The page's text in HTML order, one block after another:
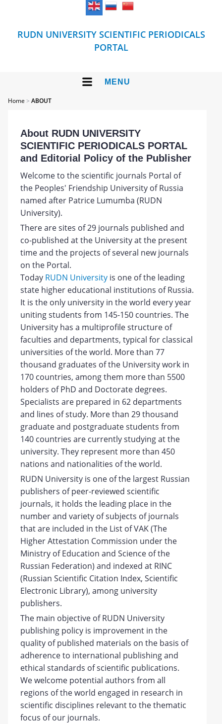
RUDN UNIVERSITY SCIENTIFIC PERIODICALS
PORTAL
MENU
Home >ABOUT
About RUDN UNIVERSITY
SCIENTIFIC PERIODICALS PORTAL
and Editorial Policy of the Publisher
Welcome to the scientific journals Portal of
the Peoples' Friendship University of Russia
named after Patrice Lumumba (RUDN
University).
There are sites of 29 journals published and
co-published at the University at the present
time and the projects of several new journals
on the Portal.
Today RUDN University is one of the leading
state higher educational institutions of Russia.
It is the only university in the world every year
uniting students from 145-150 countries. The
University has a multiprofile structure of
faculties and departments, typical for classical
universities of the world. More than 77
thousand graduates of the University work in
170 countries, among them more than 5500
holders of PhD and Doctorate degrees.
Specialists are prepared in 62 departments
and lines of study. More than 29 thousand
graduate and postgraduate students from
140 countries are currently studying at the
university. They represent more than 450
nations and nationalities of the world.
RUDN University is one of the largest Russian
publishers of peer-reviewed scientific
journals, it holds the leading place in the
number and variety of subjects of journals
that are included in the List of VAK (The
Higher Attestation Commission under the
Ministry of Education and Science of the
Russian Federation) and indexed at RINC
(Russian Scientific Citation Index, Scientific
Electronic Library), among university
publishers.
The main objective of RUDN University
publishing policy is improvement in the
quality of published materials on the basis of
adherence to international publishing and
ethical standards of scientific publications.
We welcome potential authors from all
regions of the world engaged in research in
scientific disciplines relevant to the thematic
focus of our journals.